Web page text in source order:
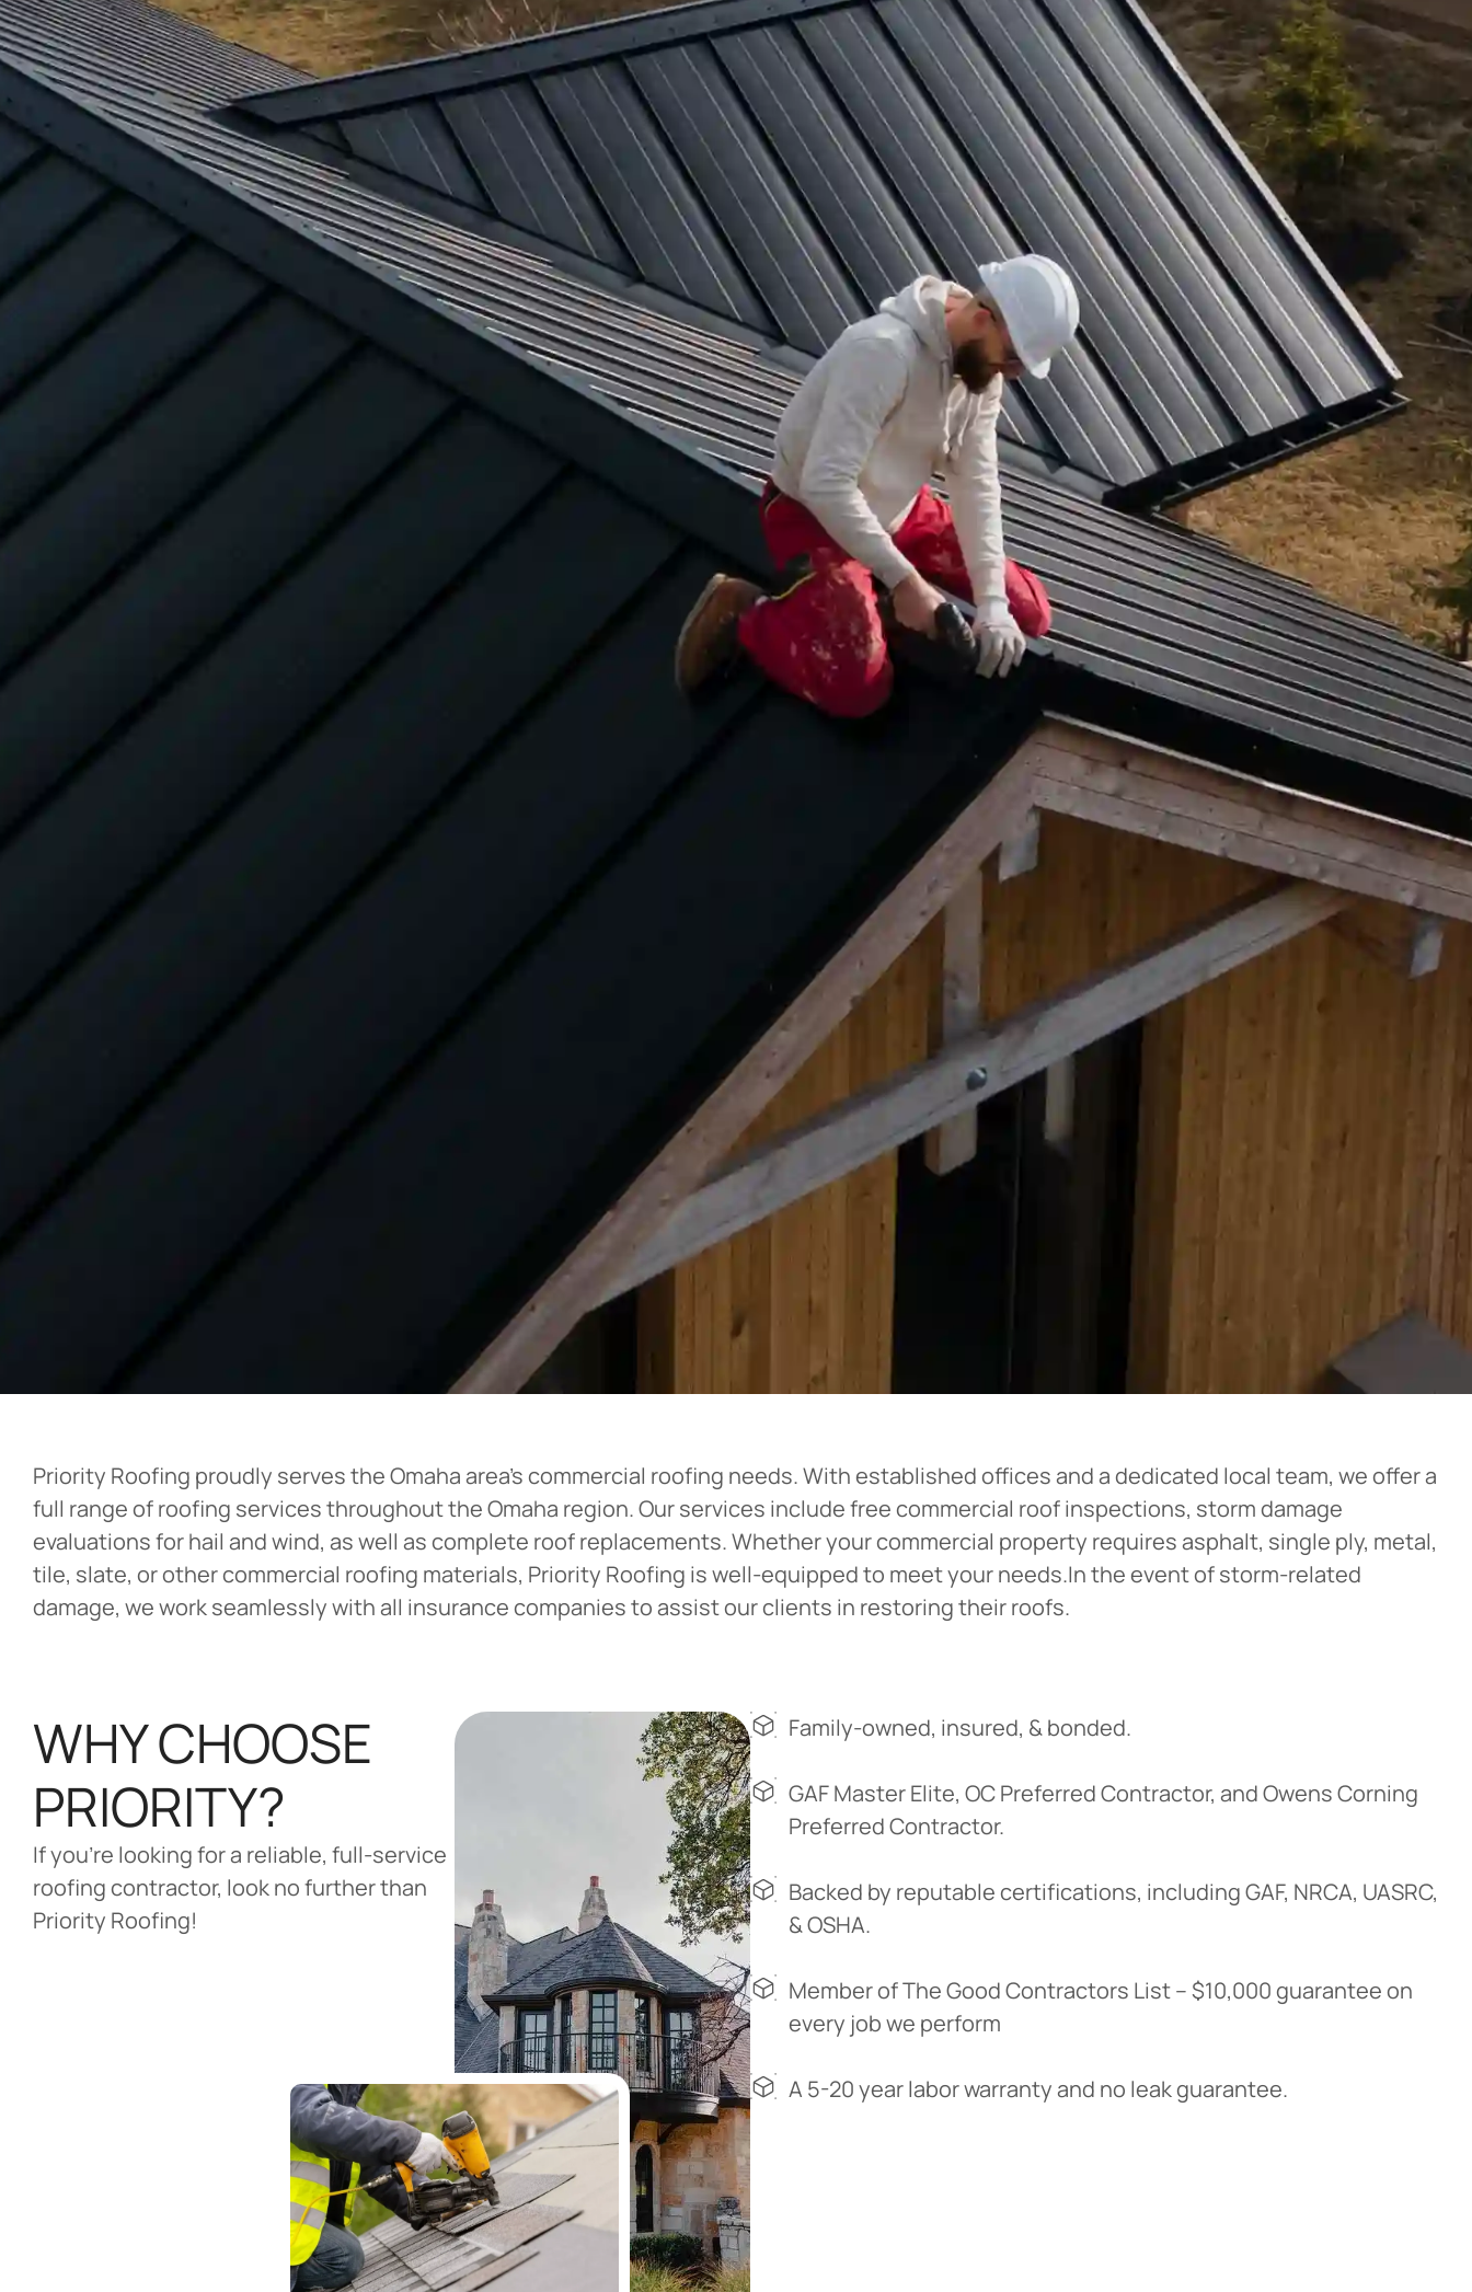
Priority Roofing proudly serves the Omaha area’s commercial roofing needs. With established offices and a dedicated local team, we offer a
full range of roofing services throughout the Omaha region. Our services include free commercial roof inspections, storm damage
evaluations for hail and wind, as well as complete roof replacements. Whether your commercial property requires asphalt, single ply, metal,
tile, slate, or other commercial roofing materials, Priority Roofing is well-equipped to meet your needs.In the event of storm-related
damage, we work seamlessly with all insurance companies to assist our clients in restoring their roofs.
WHY CHOOSE
PRIORITY?
If you’re looking for a reliable, full-service
roofing contractor, look no further than
Priority Roofing!
Family-owned, insured, & bonded.
GAF Master Elite, OC Preferred Contractor, and Owens Corning
Preferred Contractor.
Backed by reputable certifications, including GAF, NRCA, UASRC,
& OSHA.
Member of The Good Contractors List – $10,000 guarantee on
every job we perform
A 5-20 year labor warranty and no leak guarantee.